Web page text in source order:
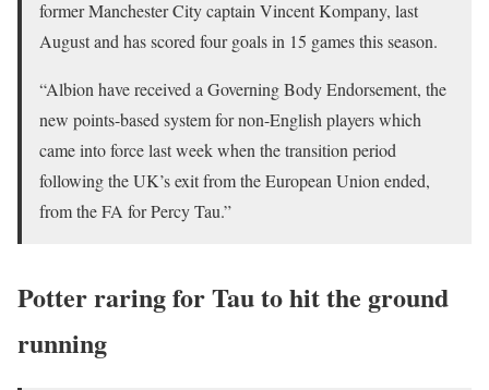
former Manchester City captain Vincent Kompany, last
August and has scored four goals in 15 games this season.
“Albion have received a Governing Body Endorsement, the
new points-based system for non-English players which
came into force last week when the transition period
following the UK’s exit from the European Union ended,
from the FA for Percy Tau.”
Potter raring for Tau to hit the ground
running